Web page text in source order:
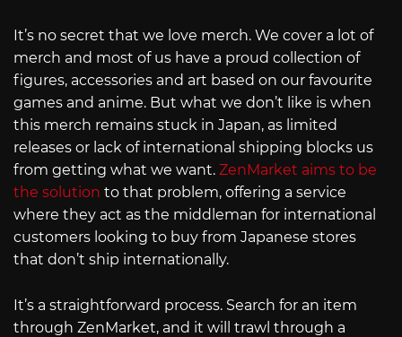
It’s no secret that we love merch. We cover a lot of
merch and most of us have a proud collection of
figures, accessories and art based on our favourite
games and anime. But what we don’t like is when
this merch remains stuck in Japan, as limited
releases or lack of international shipping blocks us
from getting what we want. ZenMarket aims to be
the solution to that problem, offering a service
where they act as the middleman for international
customers looking to buy from Japanese stores
that don’t ship internationally.
It’s a straightforward process. Search for an item
through ZenMarket, and it will trawl through a